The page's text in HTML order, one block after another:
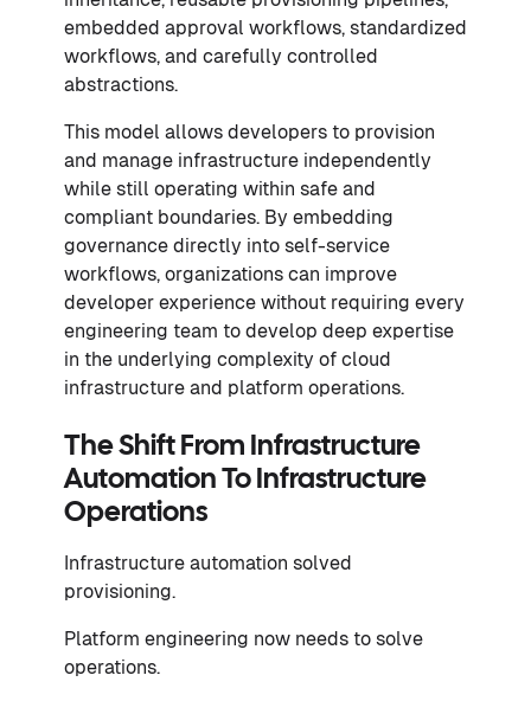
embedded approval workflows, standardized
workflows, and carefully controlled
abstractions.
This model allows developers to provision
and manage infrastructure independently
while still operating within safe and
compliant boundaries. By embedding
governance directly into self-service
workflows, organizations can improve
developer experience without requiring every
engineering team to develop deep expertise
in the underlying complexity of cloud
infrastructure and platform operations.
The Shift From Infrastructure
Automation To Infrastructure
Operations
Infrastructure automation solved
provisioning.
Platform engineering now needs to solve
operations.